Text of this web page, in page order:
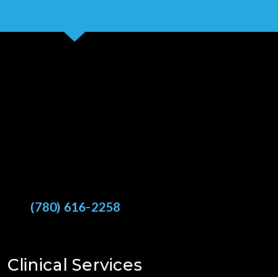
(780) 616-2258
Clinical Services